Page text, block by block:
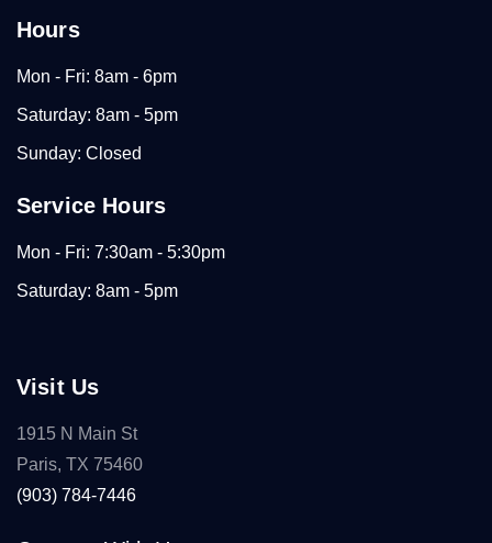
Hours
Mon - Fri: 8am - 6pm
Saturday: 8am - 5pm
Sunday: Closed
Service Hours
Mon - Fri: 7:30am - 5:30pm
Saturday: 8am - 5pm
Visit Us
1915 N Main St
Paris, TX 75460
(903) 784-7446